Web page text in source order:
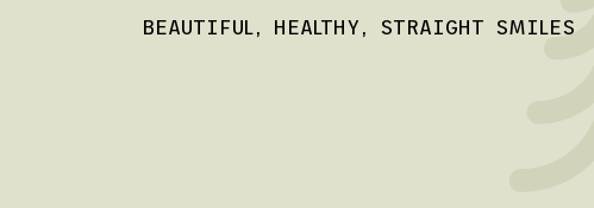
BEAUTIFUL, HEALTHY, STRAIGHT SMILES